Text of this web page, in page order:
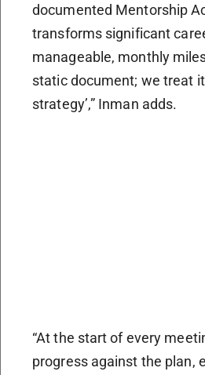
documented Mentorship
transforms significant
manageable, monthly
static document; we treat it
strategy’,” Inman adds.
“At the start of every
progress against the plan,